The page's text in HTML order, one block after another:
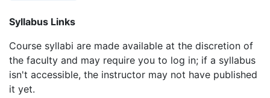
Syllabus Links
Course syllabi are made available at the discretion of
the faculty and may require you to log in; if a syllabus
isn't accessible, the instructor may not have published
it yet.